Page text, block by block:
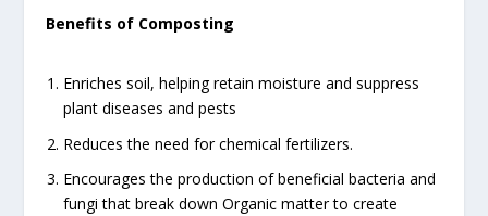
Benefits of Composting
Enriches soil, helping retain moisture and suppress
plant diseases and pests
Reduces the need for chemical fertilizers.
Encourages the production of beneficial bacteria and
fungi that break down Organic matter to create